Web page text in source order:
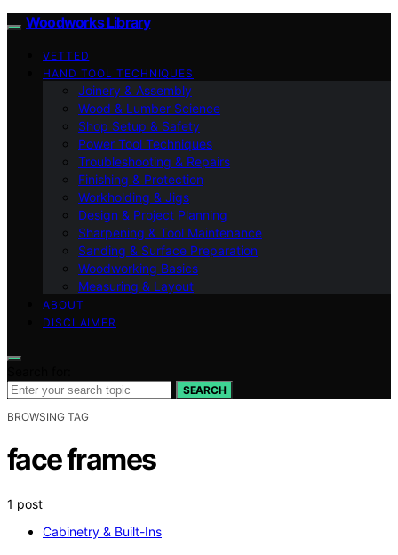
Woodworks Library
VETTED
HAND TOOL TECHNIQUES
Joinery & Assembly
Wood & Lumber Science
Shop Setup & Safety
Power Tool Techniques
Troubleshooting & Repairs
Finishing & Protection
Workholding & Jigs
Design & Project Planning
Sharpening & Tool Maintenance
Sanding & Surface Preparation
Woodworking Basics
Measuring & Layout
ABOUT
DISCLAIMER
SEARCH
BROWSING TAG
face frames
1 post
Cabinetry & Built-Ins